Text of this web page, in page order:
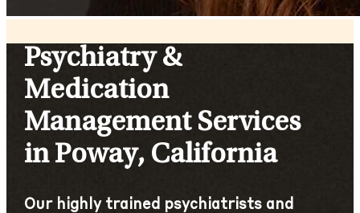
Psychiatry &
Medication
Management Services
in Poway, California
Our highly trained psychiatrists and